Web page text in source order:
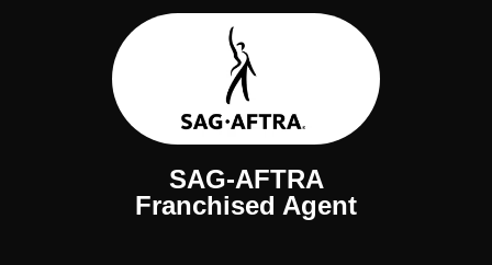
SAG-AFTRA
Franchised Agent